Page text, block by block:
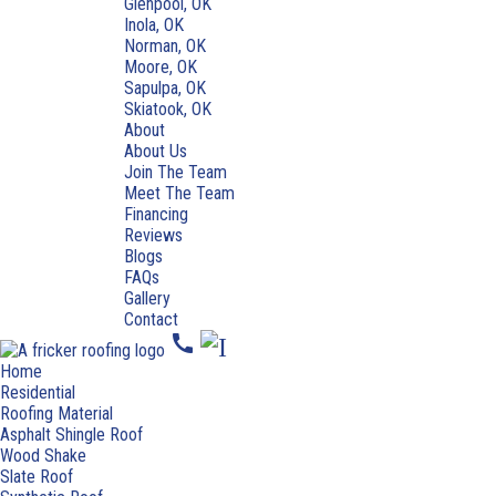
Inola, OK
Norman, OK
Moore, OK
Sapulpa, OK
Skiatook, OK
About
About Us
Join The Team
Meet The Team
Financing
Reviews
Blogs
FAQs
Gallery
Contact
call
Home
Residential
Roofing Material
Asphalt Shingle Roof
Wood Shake
Slate Roof